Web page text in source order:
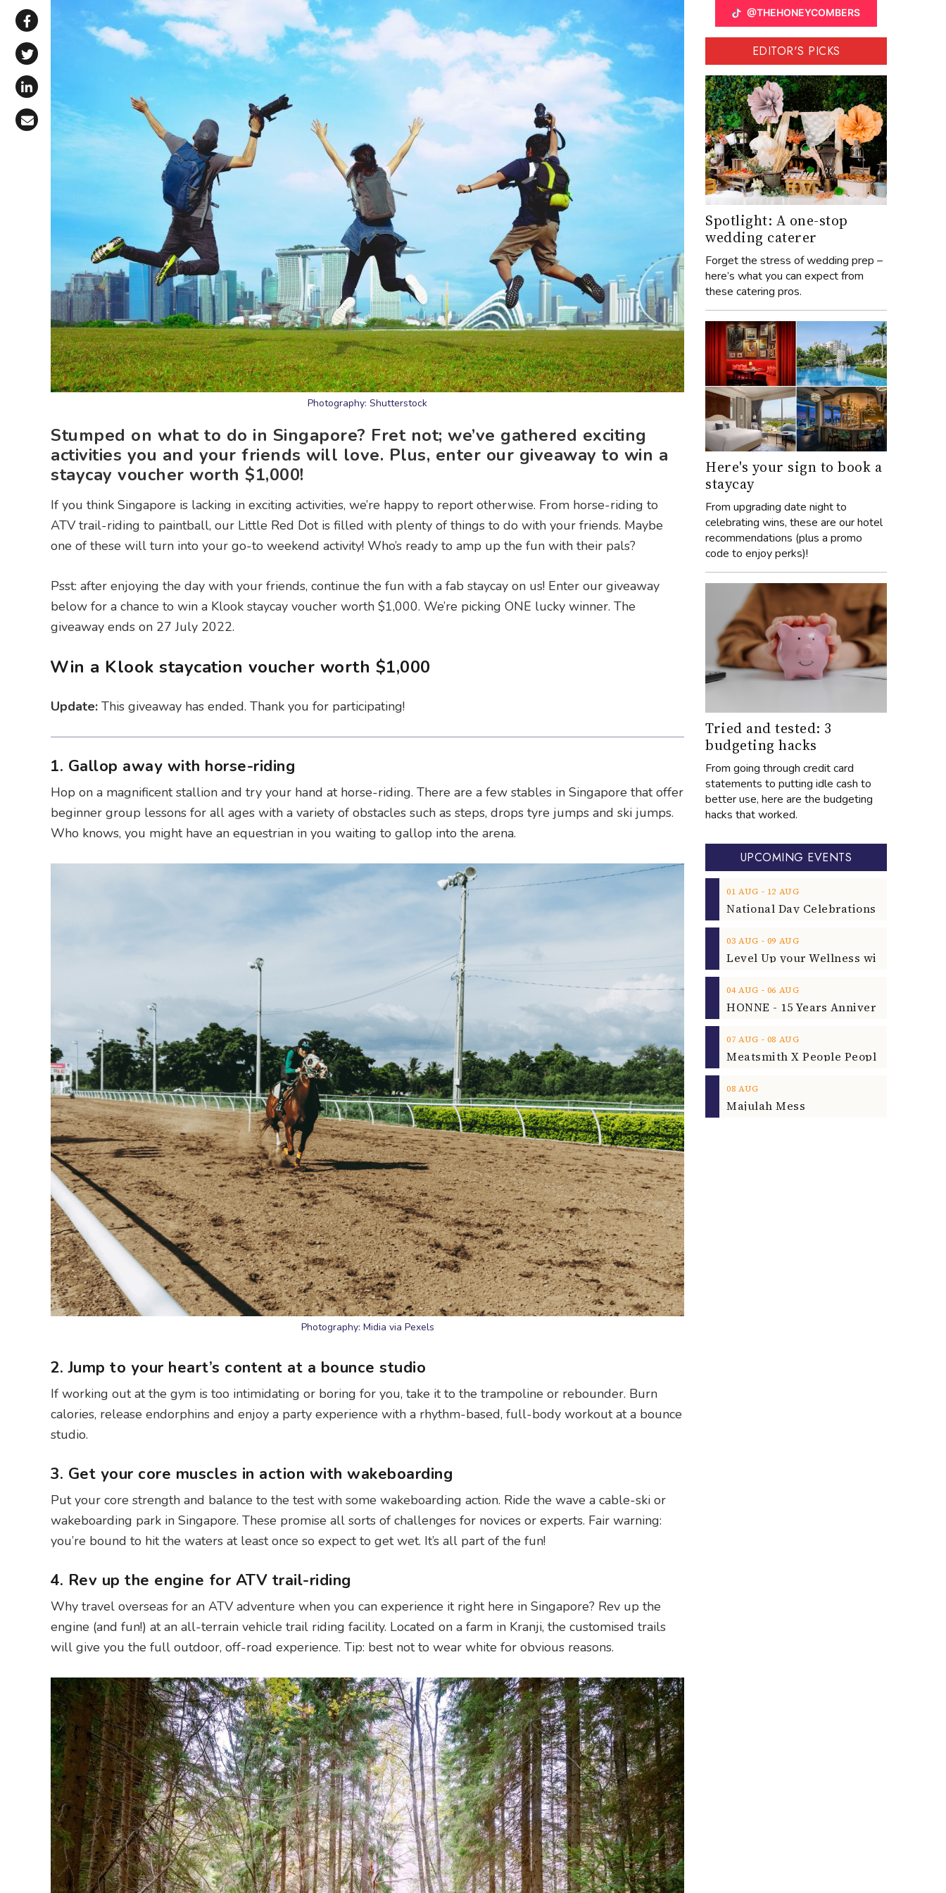
Share via WhatsApp
Share on Facebook
Share on X (Twitter)
Share on LinkedIn
Share via Email
Photography: Shutterstock
Stumped on what to do in Singapore? Fret not; we’ve gathered exciting
activities you and your friends will love. Plus, enter our giveaway to win a
staycay voucher worth $1,000!
If you think Singapore is lacking in exciting activities, we’re happy to report otherwise. From horse-riding to
ATV trail-riding to paintball, our Little Red Dot is filled with plenty of things to do with your friends. Maybe
one of these will turn into your go-to weekend activity! Who’s ready to amp up the fun with their pals?
Psst: after enjoying the day with your friends, continue the fun with a fab staycay on us! Enter our giveaway
below for a chance to win a Klook staycay voucher worth $1,000. We’re picking ONE lucky winner. The
giveaway ends on 27 July 2022.
Win a Klook staycation voucher worth $1,000
Update: This giveaway has ended. Thank you for participating!
1. Gallop away with horse-riding
Hop on a magnificent stallion and try your hand at horse-riding. There are a few stables in Singapore that offer
beginner group lessons for all ages with a variety of obstacles such as steps, drops tyre jumps and ski jumps.
Who knows, you might have an equestrian in you waiting to gallop into the arena.
Photography: Midia via Pexels
2. Jump to your heart’s content at a bounce studio
If working out at the gym is too intimidating or boring for you, take it to the trampoline or rebounder. Burn
calories, release endorphins and enjoy a party experience with a rhythm-based, full-body workout at a bounce
studio.
3. Get your core muscles in action with wakeboarding
Put your core strength and balance to the test with some wakeboarding action. Ride the wave a cable-ski or
wakeboarding park in Singapore. These promise all sorts of challenges for novices or experts. Fair warning:
you’re bound to hit the waters at least once so expect to get wet. It’s all part of the fun!
4. Rev up the engine for ATV trail-riding
Why travel overseas for an ATV adventure when you can experience it right here in Singapore? Rev up the
engine (and fun!) at an all-terrain vehicle trail riding facility. Located on a farm in Kranji, the customised trails
will give you the full outdoor, off-road experience. Tip: best not to wear white for obvious reasons.
@THEHONEYCOMBERS
EDITOR'S PICKS
Spotlight: A one-stop
wedding caterer
Forget the stress of wedding prep –
here’s what you can expect from
these catering pros.
Here's your sign to book a
staycay
From upgrading date night to
celebrating wins, these are our hotel
recommendations (plus a promo
code to enjoy perks)!
Tried and tested: 3
budgeting hacks
From going through credit card
statements to putting idle cash to
better use, here are the budgeting
hacks that worked.
UPCOMING EVENTS
01 AUG ‐ 12 AUG
03 AUG ‐ 09 AUG
04 AUG ‐ 06 AUG
07 AUG ‐ 08 AUG
08 AUG
Majulah Mess